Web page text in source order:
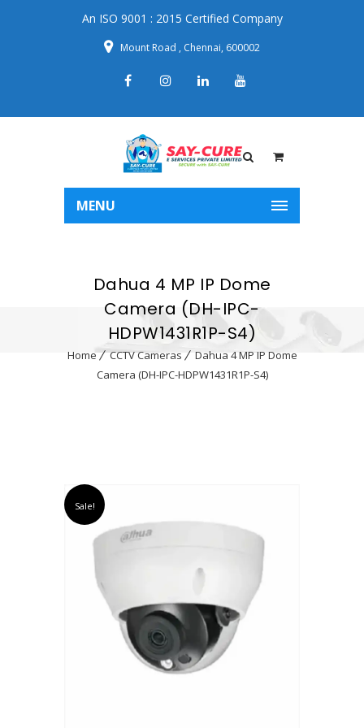
An ISO 9001 : 2015 Certified Company
Mount Road , Chennai, 600002
MENU
Dahua 4 MP IP Dome
Camera (DH-IPC-
HDPW1431R1P-S4)
Home CCTV Cameras
Dahua 4 MP IP Dome
Camera (DH-IPC-HDPW1431R1P-S4)
Sale!